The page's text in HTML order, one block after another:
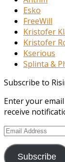
Esko
FreeWill
Kristofer
Kristofer
Kserious
Splinta &
Subscribe to
Enter your
receive
Email
Subscribe